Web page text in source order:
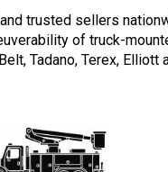
trusted sellers
of truck-
Tadano, Terex,